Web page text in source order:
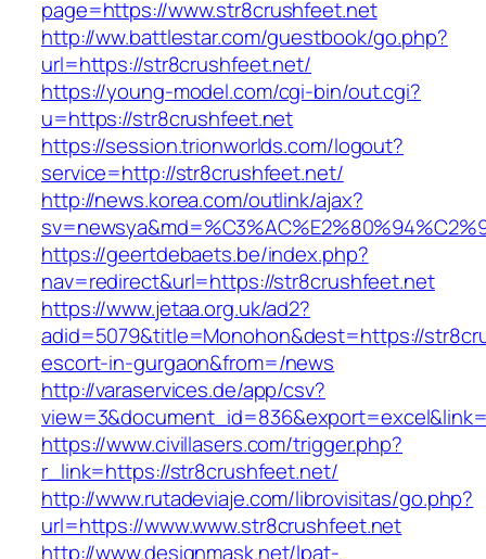
page=https://www.str8crushfeet.net
http://ww.battlestar.com/guestbook/go.php?
url=https://str8crushfeet.net/
https://young-model.com/cgi-bin/out.cgi?
u=https://str8crushfeet.net
https://session.trionworlds.com/logout?
service=http://str8crushfeet.net/
http://news.korea.com/outlink/ajax?
https://geertdebaets.be/index.php?
nav=redirect&url=https://str8crushfeet.net
https://www.jetaa.org.uk/ad2?
adid=5079&title=Monohon&dest=https://
escort-in-gurgaon&from=/news
http://varaservices.de/app/csv?
https://www.civillasers.com/trigger.php?
r_link=https://str8crushfeet.net/
http://www.rutadeviaje.com/librovisitas/go.php?
url=https://www.www.str8crushfeet.net
http://www.designmask.net/lpat-